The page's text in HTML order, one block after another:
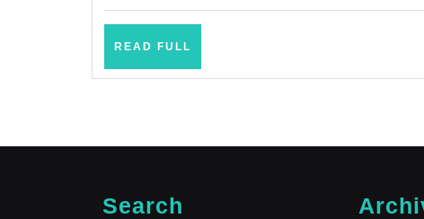
Mountain
READ FULL
Search